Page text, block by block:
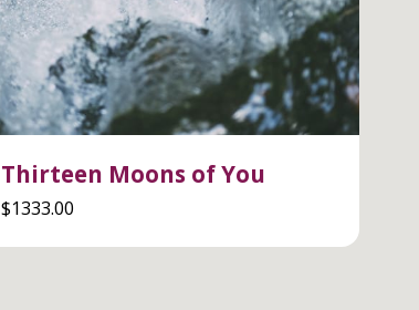
Thirteen Moons of You
$1333.00